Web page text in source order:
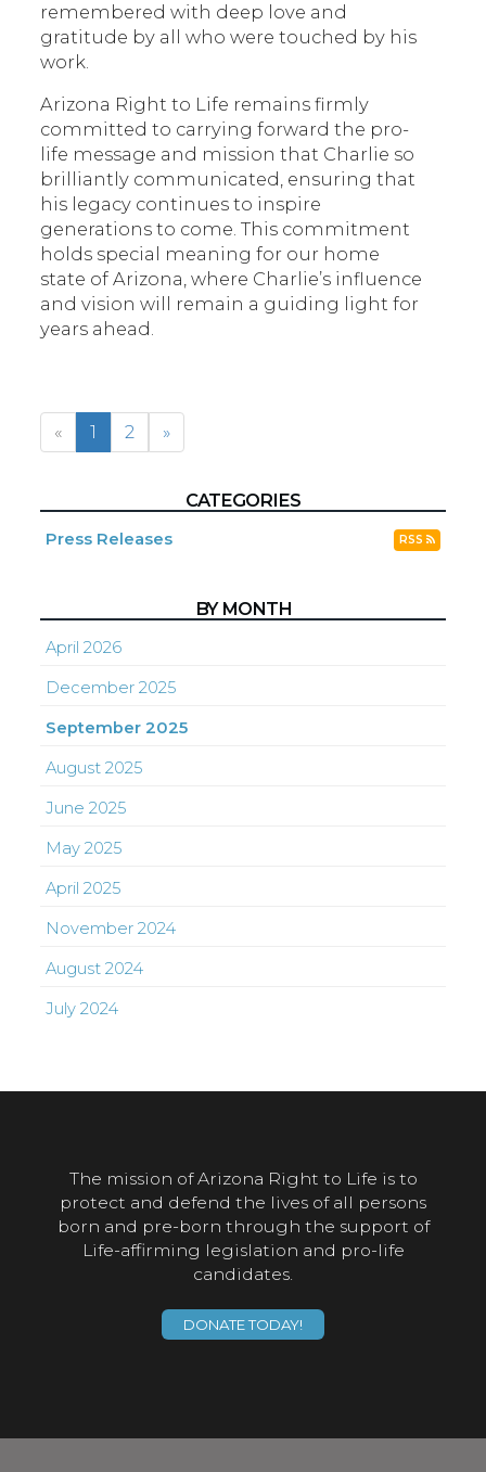
remembered with deep love and
gratitude by all who were touched by his
work.
Arizona Right to Life remains firmly
committed to carrying forward the pro-
life message and mission that Charlie so
brilliantly communicated, ensuring that
his legacy continues to inspire
generations to come. This commitment
holds special meaning for our home
state of Arizona, where Charlie’s influence
and vision will remain a guiding light for
years ahead.
« 1 2 »
CATEGORIES
Press Releases RSS
BY MONTH
April 2026
December 2025
September 2025
August 2025
June 2025
May 2025
April 2025
November 2024
August 2024
July 2024
The mission of Arizona Right to Life is to
protect and defend the lives of all persons
born and pre-born through the support of
Life-affirming legislation and pro-life
candidates.
DONATE TODAY!